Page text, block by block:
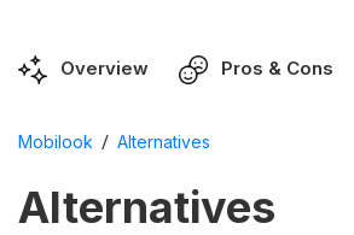
Overview Pros & Cons
Mobilook / Alternatives
Alternatives